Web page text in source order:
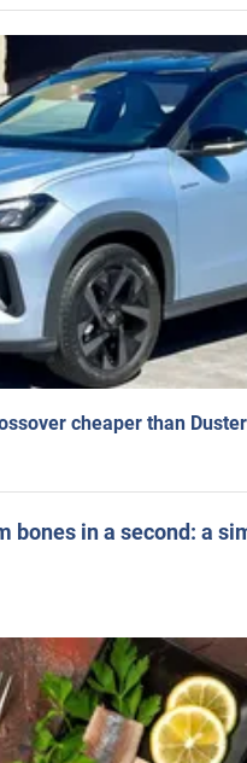
cheaper than
bones in a second: a